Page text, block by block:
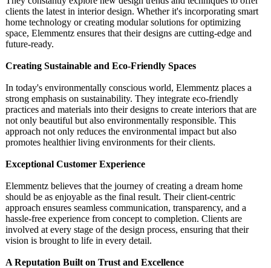
clients the latest in interior design. Whether it's incorporating smart
home technology or creating modular solutions for optimizing
space, Elemmentz ensures that their designs are cutting-edge and
future-ready.
Creating Sustainable and Eco-Friendly Spaces
In today's environmentally conscious world, Elemmentz places a
strong emphasis on sustainability. They integrate eco-friendly
practices and materials into their designs to create interiors that are
not only beautiful but also environmentally responsible. This
approach not only reduces the environmental impact but also
promotes healthier living environments for their clients.
Exceptional Customer Experience
Elemmentz believes that the journey of creating a dream home
should be as enjoyable as the final result. Their client-centric
approach ensures seamless communication, transparency, and a
hassle-free experience from concept to completion. Clients are
involved at every stage of the design process, ensuring that their
vision is brought to life in every detail.
A Reputation Built on Trust and Excellence